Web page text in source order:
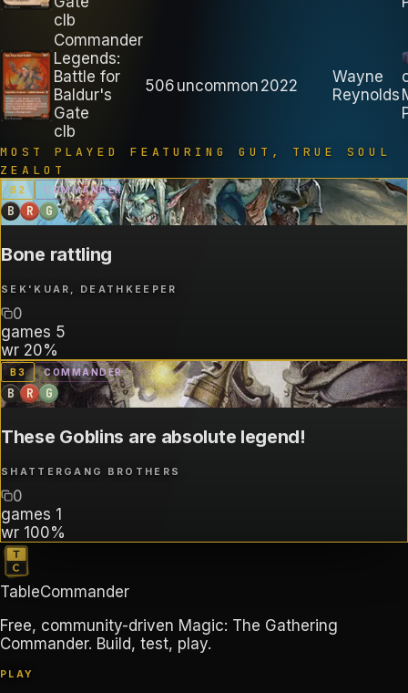
clb
Commander
Legends:
Battle for
Baldur's
Gate
clb
506 uncommon 2022
Wayne
Reynolds
MOST PLAYED FEATURING GUT, TRUE SOUL
ZEALOT
B 2 COMMANDER
B R G
Bone rattling
SEK'KUAR, DEATHKEEPER
0
games 5
wr 20%
B 3 COMMANDER
B R G
These Goblins are absolute legend!
SHATTERGANG BROTHERS
0
games 1
wr 100%
TableCommander
Free, community-driven Magic: The Gathering
Commander. Build, test, play.
PLAY